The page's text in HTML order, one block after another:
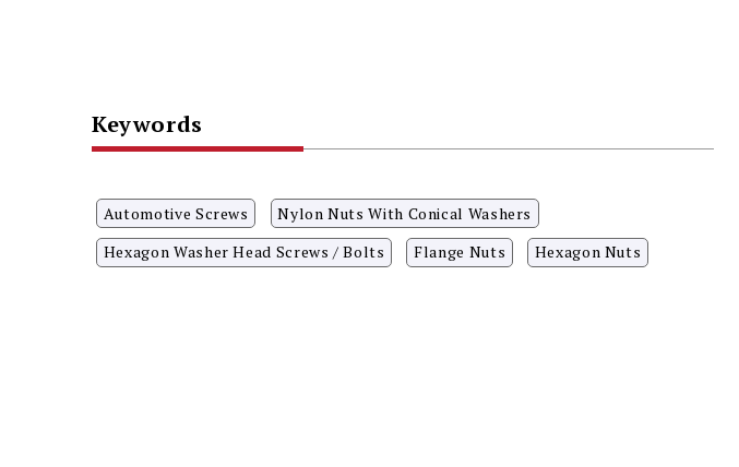
Keywords
Automotive Screws
Nylon Nuts With Conical Washers
Hexagon Washer Head Screws / Bolts
Flange Nuts Hexagon Nuts